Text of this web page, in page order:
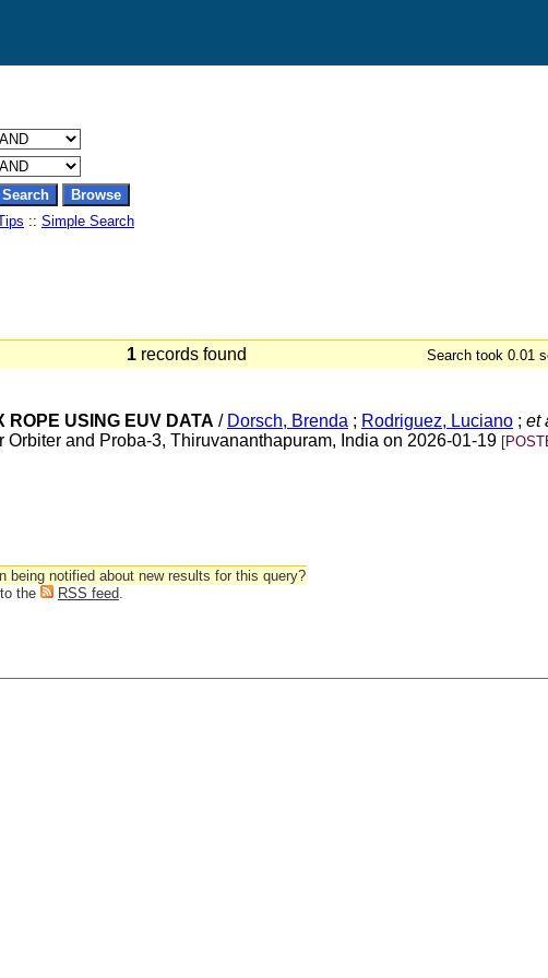
:: Simple Search
1 records found Search took 0.01
ROPE USING EUV DATA / Dorsch, Brenda ; Rodriguez, Luciano ; et
and Proba-3, Thiruvananthapuram, India on 2026-01-19
being notified about new results for this query?
the
RSS feed.